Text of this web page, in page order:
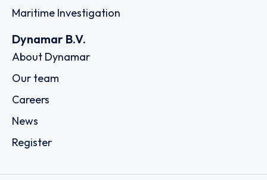
Maritime Investigation
Dynamar B.V.
About Dynamar
Our team
Careers
News
Register